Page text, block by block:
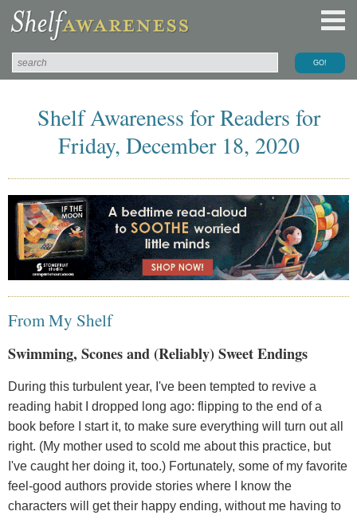
Shelf Awareness for Readers for
Friday, December 18, 2020
From My Shelf
Swimming, Scones and (Reliably) Sweet Endings
During this turbulent year, I've been tempted to revive a
reading habit I dropped long ago: flipping to the end of a
book before I start it, to make sure everything will turn out all
right. (My mother used to scold me about this practice, but
I've caught her doing it, too.) Fortunately, some of my favorite
feel-good authors provide stories where I know the
characters will get their happy ending, without me having to